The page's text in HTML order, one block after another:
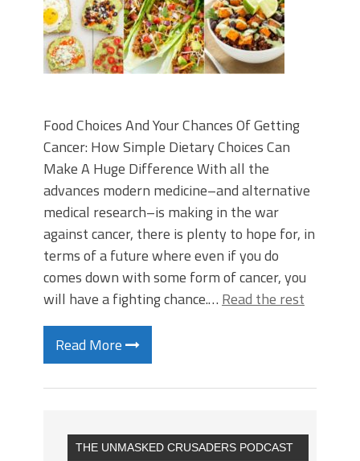
Food Choices And Your Chances Of Getting
Cancer: How Simple Dietary Choices Can
Make A Huge Difference With all the
advances modern medicine–and alternative
medical research–is making in the war
against cancer, there is plenty to hope for, in
terms of a future where even if you do
comes down with some form of cancer, you
will have a fighting chance.… Read the rest
Read More
THE UNMASKED CRUSADERS PODCAST